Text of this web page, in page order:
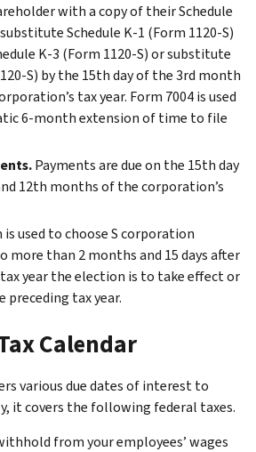
with a copy of their Schedule
Schedule K-1 (Form 1120-S)
K-3 (Form 1120-S) or substitute
S) by the 15th day of the 3rd month
tax year. Form 7004 is used
6-month extension of time to file
Payments are due on the 15th day
12th months of the corporation’s
used to choose S corporation
more than 2 months and 15 days after
year the election is to take effect or
tax year.
Calendar
various due dates of interest to
it covers the following federal taxes.
from your employees’ wages